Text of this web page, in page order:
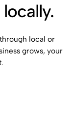
local or
grows, your